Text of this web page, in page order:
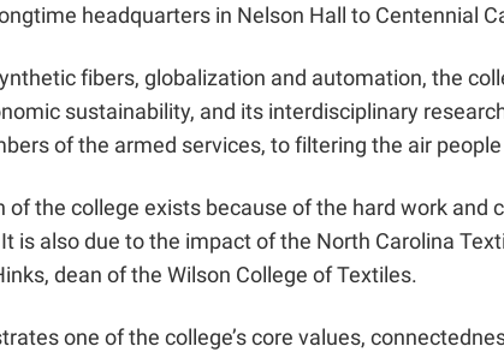
headquarters in Nelson Hall to Centennial
fibers, globalization and automation, the
sustainability, and its interdisciplinary
of the armed services, to filtering the air
of the college exists because of the hard work
is also due to the impact of the North Carolina
dean of the Wilson College of Textiles.
one of the college’s core values,